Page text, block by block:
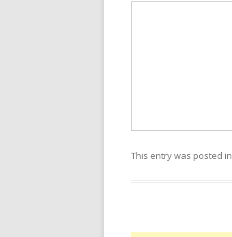
This entry was posted in